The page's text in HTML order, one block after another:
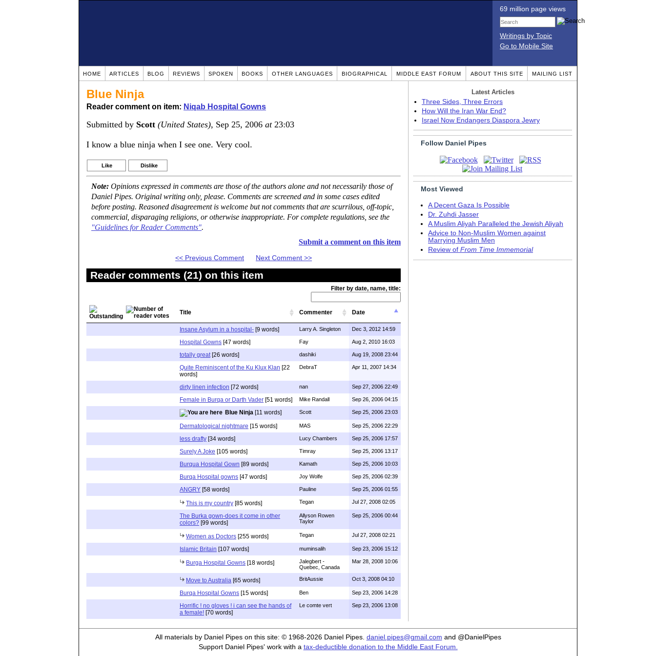
69 million page views
Writings by Topic
Go to Mobile Site
HOME ARTICLES BLOG REVIEWS SPOKEN BOOKS OTHER LANGUAGES BIOGRAPHICAL MIDDLE EAST FORUM ABOUT THIS SITE MAILING LIST
Blue Ninja
Reader comment on item: Niqab Hospital Gowns
Submitted by Scott (United States), Sep 25, 2006 at23:03
I know a blue ninja when I see one. Very cool.
Like Dislike
Note: Opinions expressed in comments are those of the authors alone and not necessarily those of
Daniel Pipes. Original writing only, please. Comments are screened and in some cases edited
before posting. Reasoned disagreement is welcome but not comments that are scurrilous, off-topic,
commercial, disparaging religions, or otherwise inappropriate. For complete regulations, see the
"Guidelines for Reader Comments".
Submit a comment on this item
<< Previous Comment Next Comment >>
Reader comments (21) on this item
Filter by date, name, title:
Title Commenter Date
Insane Asylum in a hospital- [9 words] Larry A. Singleton Dec 3, 2012 14:59
Hospital Gowns [47 words] Fay Aug 2, 2010 16:03
totally great [26 words] dashiki Aug 19, 2008 23:44
Quite Reminiscent of the Ku Klux Klan [22
words]
DebraT Apr 11, 2007 14:34
dirty linen infection [72 words] nan Sep 27, 2006 22:49
Female in Burqa or Darth Vader [51 words] Mike Randall Sep 26, 2006 04:15
Blue Ninja [11 words] Scott Sep 25, 2006 23:03
Dermatological nightmare [15 words] MAS Sep 25, 2006 22:29
less drafty [34 words] Lucy Chambers Sep 25, 2006 17:57
Surely A Joke [105 words] Timray Sep 25, 2006 13:17
Burqua Hospital Gown [89 words] Kamath Sep 25, 2006 10:03
Burqa Hospital gowns [47 words] Joy Wolfe Sep 25, 2006 02:39
ANGRY [58 words] Pauline Sep 25, 2006 01:55
This is my country [85 words] Tegan Jul 27, 2008 02:05
The Burka gown-does it come in other
colors? [99 words]
Allyson Rowen
Taylor
Sep 25, 2006 00:44
Women as Doctors [255 words] Tegan Jul 27, 2008 02:21
Islamic Britain [107 words] muminsalih Sep 23, 2006 15:12
Burga Hospital Gowns [18 words]
Jalegbert -
Quebec, Canada
Mar 28, 2008 10:06
Move to Australia [65 words] BritAussie Oct 3, 2008 04:10
Burqa Hospital Gowns [15 words] Ben Sep 23, 2006 14:28
Horrific ! no gloves ! i can see the hands of
a female! [70 words]
Le comte vert Sep 23, 2006 13:08
Latest Articles
Three Sides, Three Errors
How Will the Iran War End?
Israel Now Endangers Diaspora Jewry
Follow Daniel Pipes
Most Viewed
A Decent Gaza Is Possible
Dr. Zuhdi Jasser
A Muslim Aliyah Paralleled the Jewish Aliyah
Advice to Non-Muslim Women against
Marrying Muslim Men
Review of From Time Immemorial
All materials by Daniel Pipes on this site: © 1968-2026 Daniel Pipes. daniel.pipes@gmail.com and @DanielPipes
Support Daniel Pipes' work with a tax-deductible donation to the Middle East Forum.